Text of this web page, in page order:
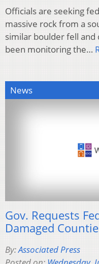
Officials are seeking
massive rock from a
similar boulder fell and
been monitoring the…
News
Gov. Requests
Damaged
By:Associated Press